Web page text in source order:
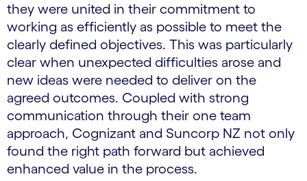
they were united in their commitment to
working as efficiently as possible to meet the
clearly defined objectives. This was particularly
clear when unexpected difficulties arose and
new ideas were needed to deliver on the
agreed outcomes. Coupled with strong
communication through their one team
approach, Cognizant and Suncorp NZ not only
found the right path forward but achieved
enhanced value in the process.